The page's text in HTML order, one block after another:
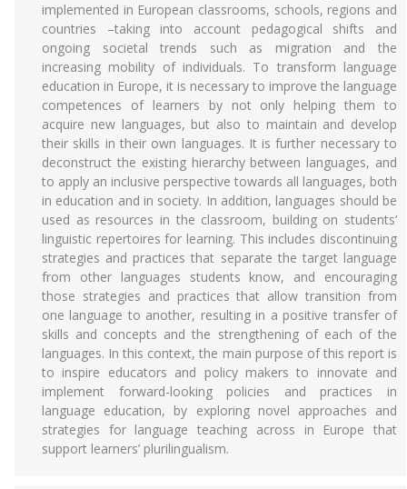
implemented in European classrooms, schools, regions and
countries –taking into account pedagogical shifts and
ongoing societal trends such as migration and the
increasing mobility of individuals. To transform language
education in Europe, it is necessary to improve the language
competences of learners by not only helping them to
acquire new languages, but also to maintain and develop
their skills in their own languages. It is further necessary to
deconstruct the existing hierarchy between languages, and
to apply an inclusive perspective towards all languages, both
in education and in society. In addition, languages should be
used as resources in the classroom, building on students’
linguistic repertoires for learning. This includes discontinuing
strategies and practices that separate the target language
from other languages students know, and encouraging
those strategies and practices that allow transition from
one language to another, resulting in a positive transfer of
skills and concepts and the strengthening of each of the
languages. In this context, the main purpose of this report is
to inspire educators and policy makers to innovate and
implement forward-looking policies and practices in
language education, by exploring novel approaches and
strategies for language teaching across in Europe that
support learners’ plurilingualism.